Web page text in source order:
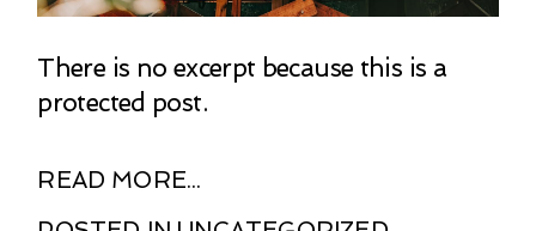
There is no excerpt because this is a
protected post.
READ MORE...